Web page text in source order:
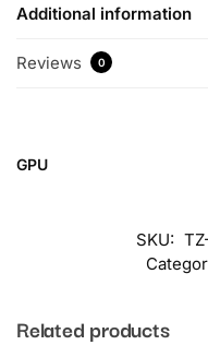
Additional information
Reviews 0
GPU
SKU:
Related products